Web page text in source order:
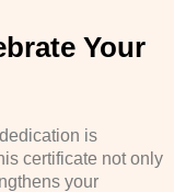
Your
is
certificate not only
your